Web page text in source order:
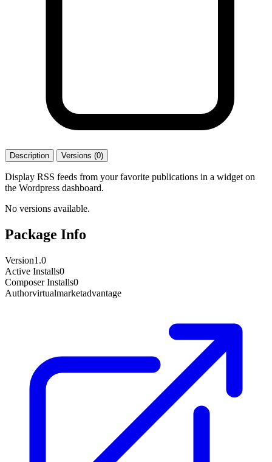
Description Versions (0)
Display RSS feeds from your favorite publications in a widget on
the Wordpress dashboard.
No versions available.
Package Info
Version1.0
Active Installs0
Composer Installs0
Authorvirtualmarketadvantage